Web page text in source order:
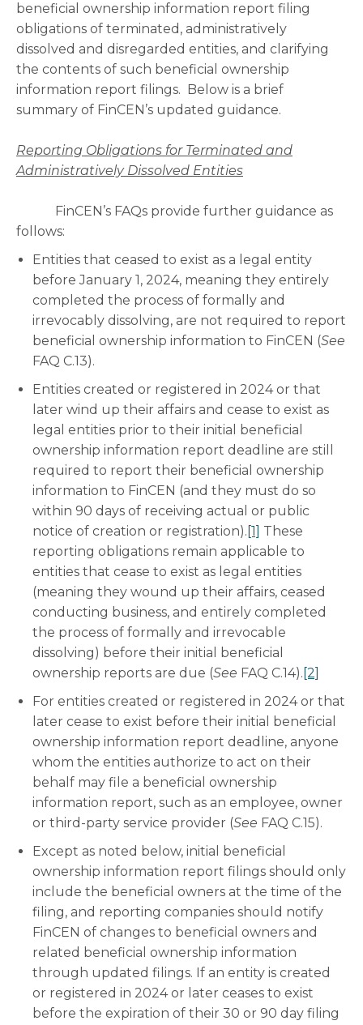
beneficial ownership information report filing
obligations of terminated, administratively
dissolved and disregarded entities, and clarifying
the contents of such beneficial ownership
information report filings. Below is a brief
summary of FinCEN’s updated guidance.
Reporting Obligations for Terminated and
Administratively Dissolved Entities
FinCEN’s FAQs provide further guidance as
follows:
Entities that ceased to exist as a legal entity
before January 1, 2024, meaning they entirely
completed the process of formally and
irrevocably dissolving, are not required to report
beneficial ownership information to FinCEN (See
FAQ C.13).
Entities created or registered in 2024 or that
later wind up their affairs and cease to exist as
legal entities prior to their initial beneficial
ownership information report deadline are still
required to report their beneficial ownership
information to FinCEN (and they must do so
within 90 days of receiving actual or public
notice of creation or registration). [1] These
reporting obligations remain applicable to
entities that cease to exist as legal entities
(meaning they wound up their affairs, ceased
conducting business, and entirely completed
the process of formally and irrevocable
dissolving) before their initial beneficial
ownership reports are due (See FAQ C.14). [2]
For entities created or registered in 2024 or that
later cease to exist before their initial beneficial
ownership information report deadline, anyone
whom the entities authorize to act on their
behalf may file a beneficial ownership
information report, such as an employee, owner
or third-party service provider (See FAQ C.15).
Except as noted below, initial beneficial
ownership information report filings should only
include the beneficial owners at the time of the
filing, and reporting companies should notify
FinCEN of changes to beneficial owners and
related beneficial ownership information
through updated filings. If an entity is created
or registered in 2024 or later ceases to exist
before the expiration of their 30 or 90 day filing